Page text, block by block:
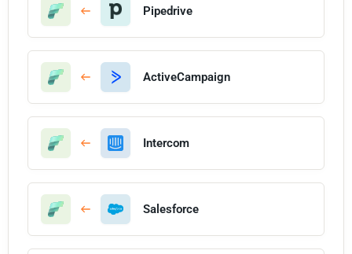
Pipedrive
ActiveCampaign
Intercom
Salesforce